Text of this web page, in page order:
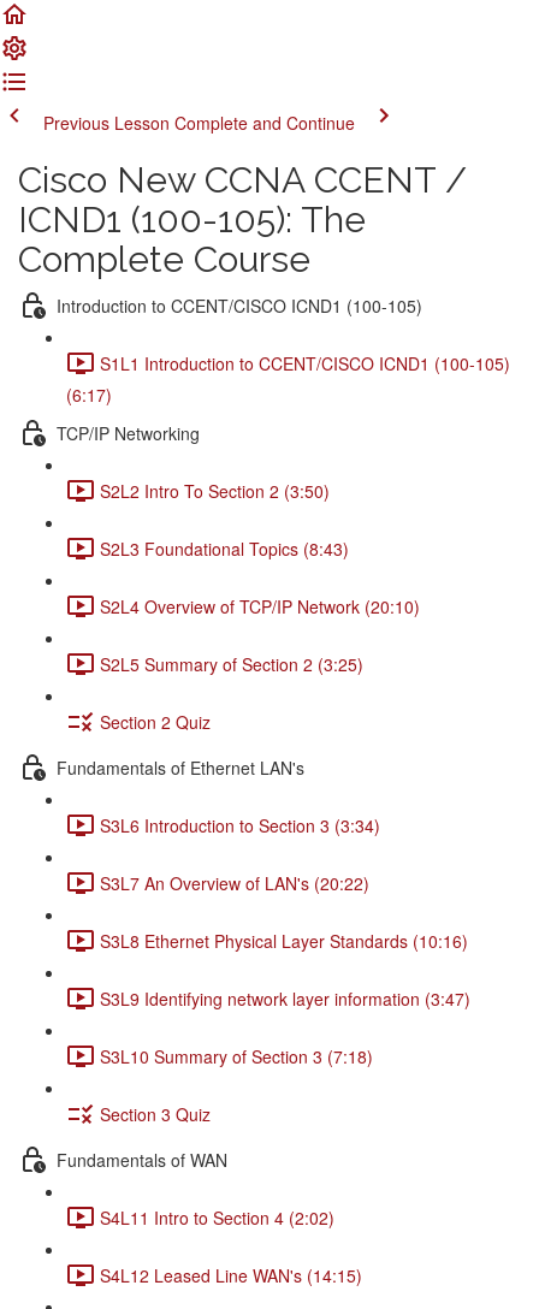
Previous Lesson Complete and Continue
Cisco New CCNA CCENT /
ICND1 (100-105): The
Complete Course
Introduction to CCENT/CISCO ICND1 (100-105)
S1L1 Introduction to CCENT/CISCO ICND1 (100-105)
(6:17)
TCP/IP Networking
S2L2 Intro To Section 2 (3:50)
S2L3 Foundational Topics (8:43)
S2L4 Overview of TCP/IP Network (20:10)
S2L5 Summary of Section 2 (3:25)
Section 2 Quiz
Fundamentals of Ethernet LAN's
S3L6 Introduction to Section 3 (3:34)
S3L7 An Overview of LAN's (20:22)
S3L8 Ethernet Physical Layer Standards (10:16)
S3L9 Identifying network layer information (3:47)
S3L10 Summary of Section 3 (7:18)
Section 3 Quiz
Fundamentals of WAN
S4L11 Intro to Section 4 (2:02)
S4L12 Leased Line WAN's (14:15)